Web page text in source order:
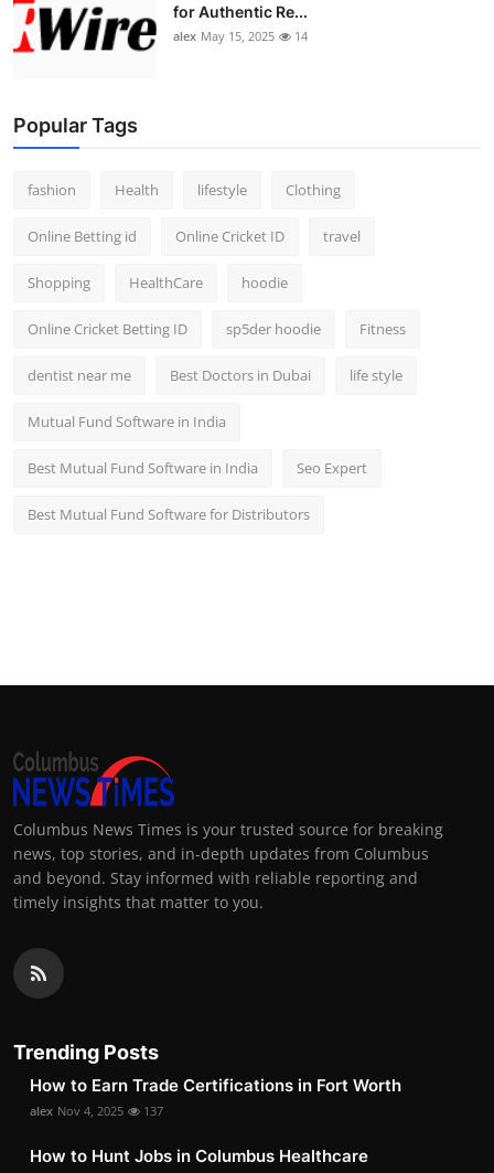
for Authentic Re...
alex May 15, 2025 14
Popular Tags
fashion Health lifestyle Clothing
Online Betting id Online Cricket ID travel
Shopping HealthCare hoodie
Online Cricket Betting ID sp5der hoodie Fitness
dentist near me Best Doctors in Dubai life style
Mutual Fund Software in India
Best Mutual Fund Software in India Seo Expert
Best Mutual Fund Software for Distributors
Columbus News Times is your trusted source for breaking
news, top stories, and in-depth updates from Columbus
and beyond. Stay informed with reliable reporting and
timely insights that matter to you.
Trending Posts
How to Earn Trade Certifications in Fort Worth
alex Nov 4, 2025 137
How to Hunt Jobs in Columbus Healthcare